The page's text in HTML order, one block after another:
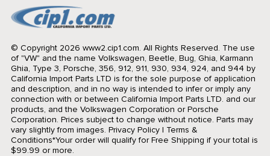
© Copyright 2026 www2.cip1.com. All Rights Reserved. The use
of "VW" and the name Volkswagen, Beetle, Bug, Ghia, Karmann
Ghia, Type 3, Porsche, 356, 912, 911, 930, 934, 924, and 944 by
California Import Parts LTD is for the sole purpose of application
and description, and in no way is intended to infer or imply any
connection with or between California Import Parts LTD. and our
products, and the Volkswagen Corporation or Porsche
Corporation. Prices subject to change without notice. Parts may
vary slightly from images. Privacy Policy| Terms &
Conditions*Your order will qualify for Free Shipping if your total is
$99.99 or more.